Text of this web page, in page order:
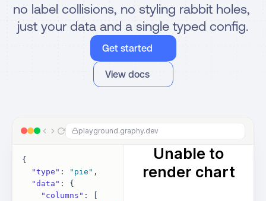
no label collisions, no styling rabbit holes,
just your data and a single typed config.
Get started
View docs
playground.graphy.dev
{
"type" : "pie" ,
"data" : {
"columns" : [